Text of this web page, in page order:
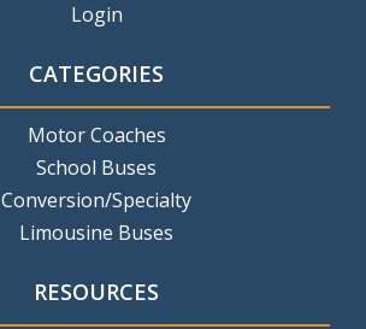
Login
CATEGORIES
Motor Coaches
School Buses
Conversion/Specialty
Limousine Buses
RESOURCES